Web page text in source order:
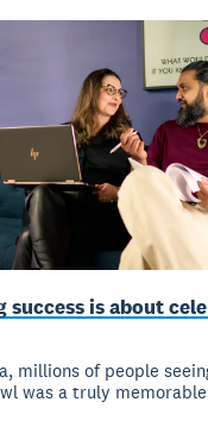
success is about
millions of people
was a truly